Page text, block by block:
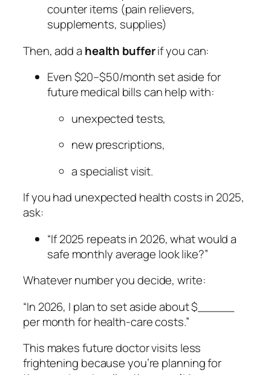
counter items (pain relievers,
supplements, supplies)
Then, add a health bufferif you can:
Even $20–$50/month set aside for
future medical bills can help with:
unexpected tests,
new prescriptions,
a specialist visit.
If you had unexpected health costs in 2025,
ask:
“If 2025 repeats in 2026, what would a
safe monthly average look like?”
Whatever number you decide, write:
“In 2026, I plan to set aside about $_____
per month for health-care costs.”
This makes future doctor visits less
frightening because you’re planning for